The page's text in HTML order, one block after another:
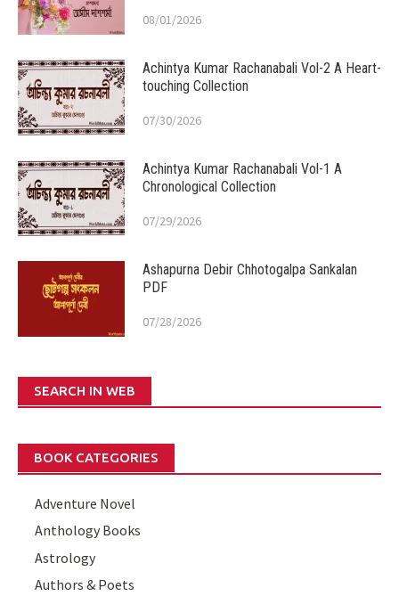
08/01/2026
Achintya Kumar Rachanabali Vol-2 A Heart-
touching Collection
07/30/2026
Achintya Kumar Rachanabali Vol-1 A
Chronological Collection
07/29/2026
Ashapurna Debir Chhotogalpa Sankalan
PDF
07/28/2026
SEARCH IN WEB
BOOK CATEGORIES
Adventure Novel
Anthology Books
Astrology
Authors & Poets